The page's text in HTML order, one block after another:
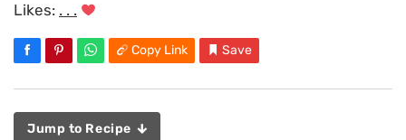
Likes: . . .
Copy Link Save
Jump to Recipe